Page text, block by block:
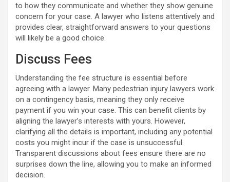
to how they communicate and whether they show genuine
concern for your case. A lawyer who listens attentively and
provides clear, straightforward answers to your questions
will likely be a good choice.
Discuss Fees
Understanding the fee structure is essential before
agreeing with a lawyer. Many pedestrian injury lawyers work
on a contingency basis, meaning they only receive
payment if you win your case. This can benefit clients by
aligning the lawyer’s interests with yours. However,
clarifying all the details is important, including any potential
costs you might incur if the case is unsuccessful.
Transparent discussions about fees ensure there are no
surprises down the line, allowing you to make an informed
decision.